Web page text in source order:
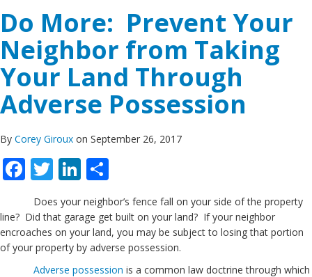
Do More: Prevent Your
Neighbor from Taking
Your Land Through
Adverse Possession
By Corey Giroux on September 26, 2017
Facebook
TwitterLinkedIn
Does your neighbor’s fence fall on your side of the property
line? Did that garage get built on your land? If your neighbor
encroaches on your land, you may be subject to losing that portion
of your property by adverse possession.
Adverse possession is a common law doctrine through which